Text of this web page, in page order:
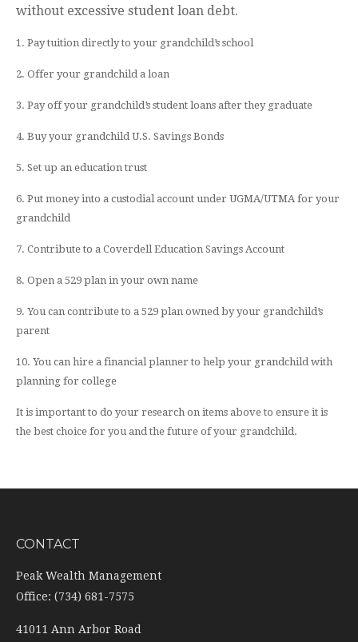
without excessive student loan debt.
1. Pay tuition directly to your grandchild’s school
2. Offer your grandchild a loan
3. Pay off your grandchild’s student loans after they graduate
4. Buy your grandchild U.S. Savings Bonds
5. Set up an education trust
6. Put money into a custodial account under UGMA/UTMA for your
grandchild
7. Contribute to a Coverdell Education Savings Account
8. Open a 529 plan in your own name
9. You can contribute to a 529 plan owned by your grandchild’s
parent
10. You can hire a financial planner to help your grandchild with
planning for college
It is important to do your research on items above to ensure it is
the best choice for you and the future of your grandchild.
CONTACT
Peak Wealth Management
Office: (734) 681-7575
41011 Ann Arbor Road